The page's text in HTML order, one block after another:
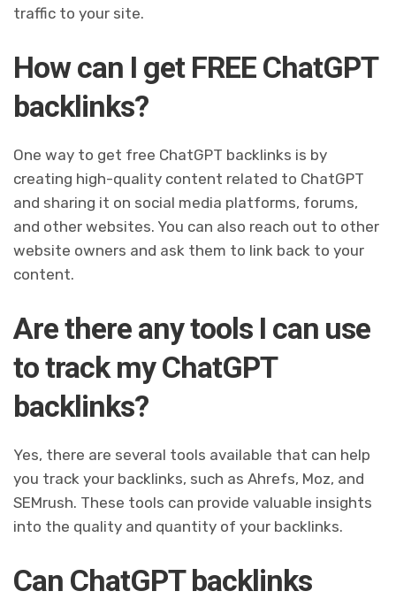
traffic to your site.
How can I get FREE ChatGPT
backlinks?
One way to get free ChatGPT backlinks is by
creating high-quality content related to ChatGPT
and sharing it on social media platforms, forums,
and other websites. You can also reach out to other
website owners and ask them to link back to your
content.
Are there any tools I can use
to track my ChatGPT
backlinks?
Yes, there are several tools available that can help
you track your backlinks, such as Ahrefs, Moz, and
SEMrush. These tools can provide valuable insights
into the quality and quantity of your backlinks.
Can ChatGPT backlinks